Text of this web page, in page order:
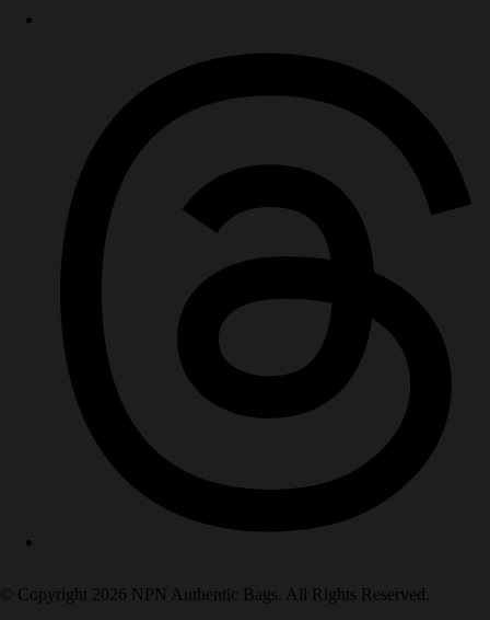
© Copyright 2026 NPN Authentic Bags. All Rights Reserved.